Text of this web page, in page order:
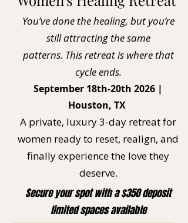
You’ve done the healing, but you’re
still attracting the same
patterns. This retreat is where that
cycle ends.
September 18th-20th 2026 |
Houston, TX
A private, luxury 3-day retreat for
women ready to reset, realign, and
finally experience the love they
deserve.
Secure your spot with a $350 deposit
limited spaces available